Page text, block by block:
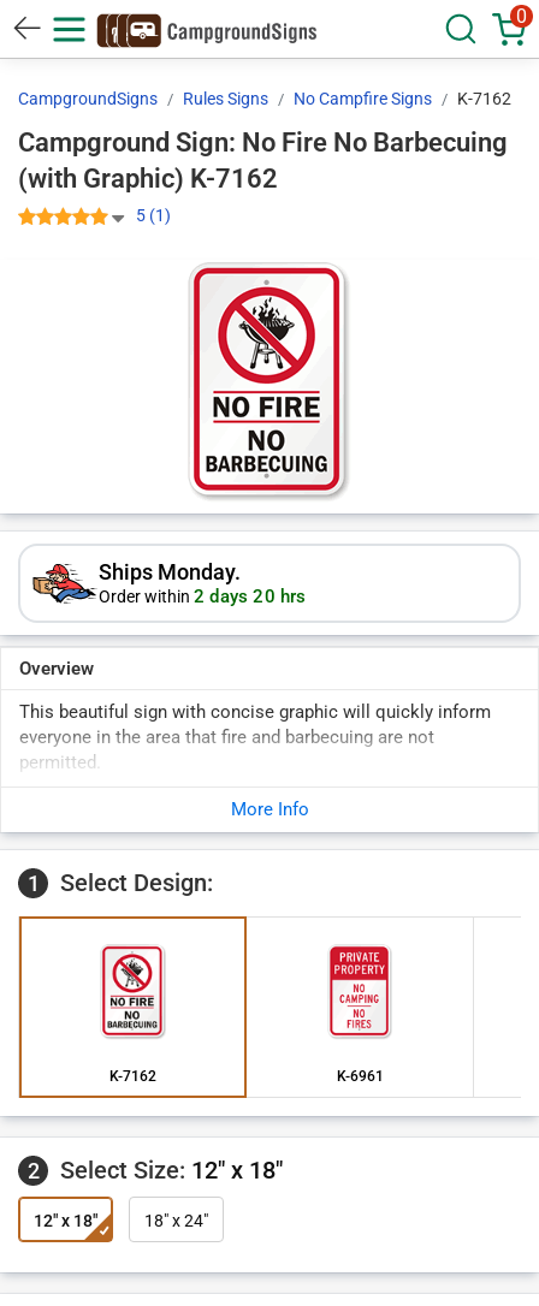
0
CampgroundSigns Rules Signs No Campfire Signs K-7162
Campground Sign: No Fire No Barbecuing
(with Graphic) K-7162
5 (1)
Ships Monday.
Order within 2 days 20 hrs
Overview
This beautiful sign with concise graphic will quickly inform
everyone in the area that fire and barbecuing are not
permitted.
More Info
1 Select Design:
K-7162 K-6961
2 Select Size: 12" x 18"
12" x 18" 18" x 24"